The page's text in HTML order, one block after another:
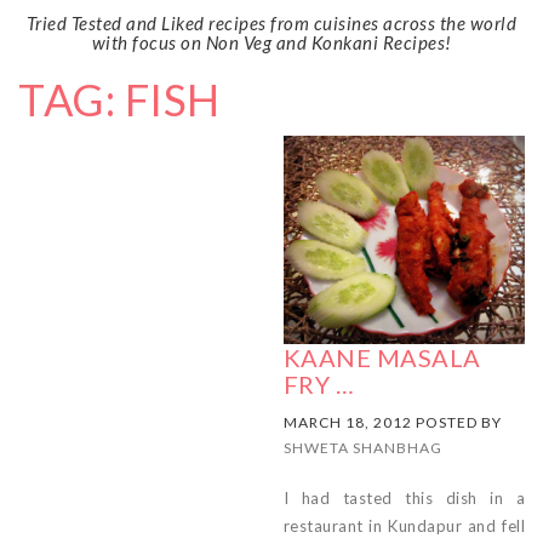
Tried Tested and Liked recipes from cuisines across the world
with focus on Non Veg and Konkani Recipes!
TAG: FISH
KAANE MASALA
FRY …
MARCH 18, 2012 POSTED BY
SHWETA SHANBHAG
I had tasted this dish in a
restaurant in Kundapur and fell